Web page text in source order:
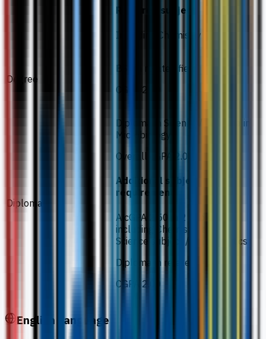
Required subject
Including Chemistry
Degree
BSc in related field
CGPA 2.00
Diploma
Diploma in Science / Diploma in
Microbiology
Overall cGPA 2.00
Additional subject
requirement
A cGPA 2.50 in 2 subjects
including Chemistry and 1
Science subject / Mathematics
Diploma in related field
CGPA 2.00
English Language